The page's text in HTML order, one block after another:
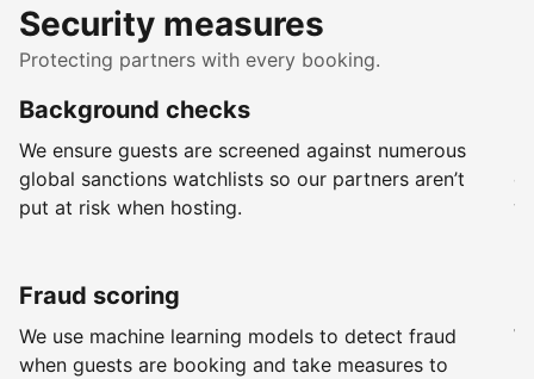
Security measures
Protecting partners with every booking.
Background checks
We ensure guests are screened against numerous
global sanctions watchlists so our partners aren’t
put at risk when hosting.
Fraud scoring
We use machine learning models to detect fraud
when guests are booking and take measures to